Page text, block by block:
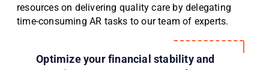
resources on delivering quality care by delegating
time-consuming AR tasks to our team of experts.
Optimize your financial stability and